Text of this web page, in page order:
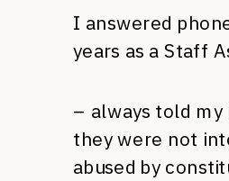
I answered
years as a Staff
– always told
they were not
abused by